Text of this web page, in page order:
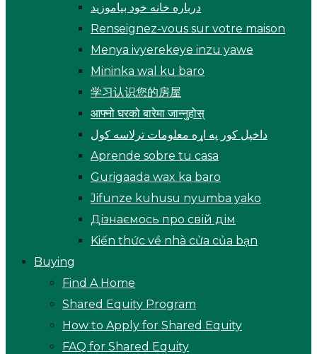
درباره خانه خود بیاموزید
Renseignez-vous sur votre maison
Menya ivyerekeye inzu yawe
Mininka wal ku baro
学习认识您的房屋
आफ्नो घरको बारेमा जान्नुहोस्
داخپل کور په اړه معلومات ترلاسه کول
Aprende sobre tu casa
Gurigaada wax ka baro
Jifunze kuhusu nyumba yako
Дізнаємось про свій дім
Kiến thức về nhà cửa của bạn
Buying
Find A Home
Shared Equity Program
How to Apply for Shared Equity
FAQ for Shared Equity